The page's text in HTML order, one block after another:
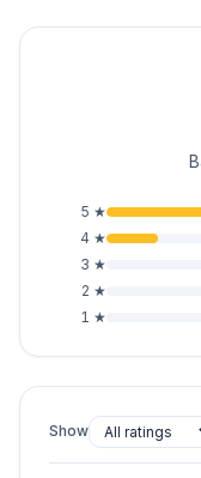
5 ★
4 ★
3 ★
2 ★
1 ★
Show